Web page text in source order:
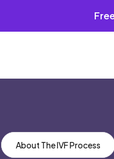
About The IVF Process